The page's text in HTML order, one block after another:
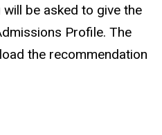
be asked to give the
Profile. The
the recommendation